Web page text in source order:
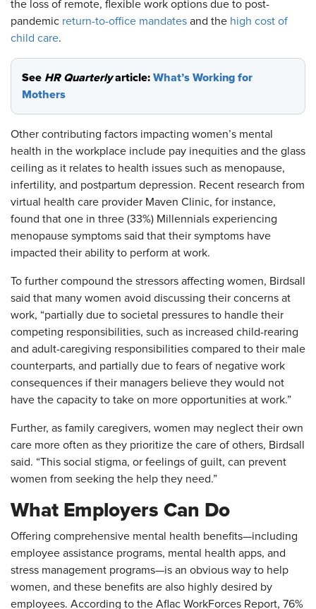
the loss of remote, flexible work options due to post-
pandemic return-to-office mandates and the high cost of
child care.
See HR Quarterlyarticle: What’s Working for
Mothers
Other contributing factors impacting women’s mental
health in the workplace include pay inequities and the glass
ceiling as it relates to health issues such as menopause,
infertility, and postpartum depression. Recent research from
virtual health care provider Maven Clinic, for instance,
found that one in three (33%) Millennials experiencing
menopause symptoms said that their symptoms have
impacted their ability to perform at work.
To further compound the stressors affecting women, Birdsall
said that many women avoid discussing their concerns at
work, “partially due to societal pressures to handle their
competing responsibilities, such as increased child-rearing
and adult-caregiving responsibilities compared to their male
counterparts, and partially due to fears of negative work
consequences if their managers believe they would not
have the capacity to take on more opportunities at work.”
Further, as family caregivers, women may neglect their own
care more often as they prioritize the care of others, Birdsall
said. “This social stigma, or feelings of guilt, can prevent
women from seeking the help they need.”
What Employers Can Do
Offering comprehensive mental health benefits—including
employee assistance programs, mental health apps, and
stress management programs—is an obvious way to help
women, and these benefits are also highly desired by
employees. According to the Aflac WorkForces Report, 76%